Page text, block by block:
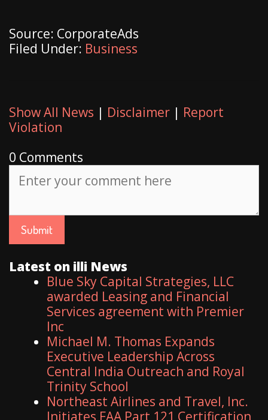
Source: CorporateAds
Filed Under: Business
Show All News | Disclaimer | Report
Violation
0 Comments
Latest on illi News
Blue Sky Capital Strategies, LLC
awarded Leasing and Financial
Services agreement with Premier
Inc
Michael M. Thomas Expands
Executive Leadership Across
Central India Outreach and Royal
Trinity School
Northeast Airlines and Travel, Inc.
Initiates FAA Part 121 Certification